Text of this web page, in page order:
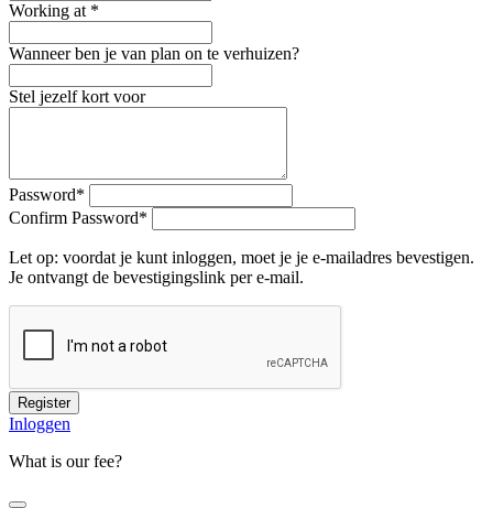
Working at *
Wanneer ben je van plan on te verhuizen?
Stel jezelf kort voor
Password*
Confirm Password*
Let op: voordat je kunt inloggen, moet je je e-mailadres bevestigen.
Je ontvangt de bevestigingslink per e-mail.
Register
Inloggen
What is our fee?